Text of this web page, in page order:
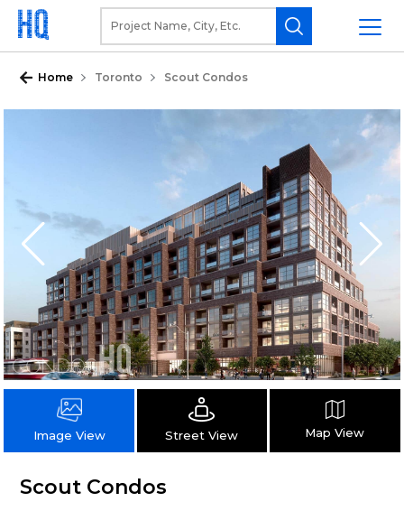
Home Toronto Scout Condos
Image View Street View Map View
Scout Condos